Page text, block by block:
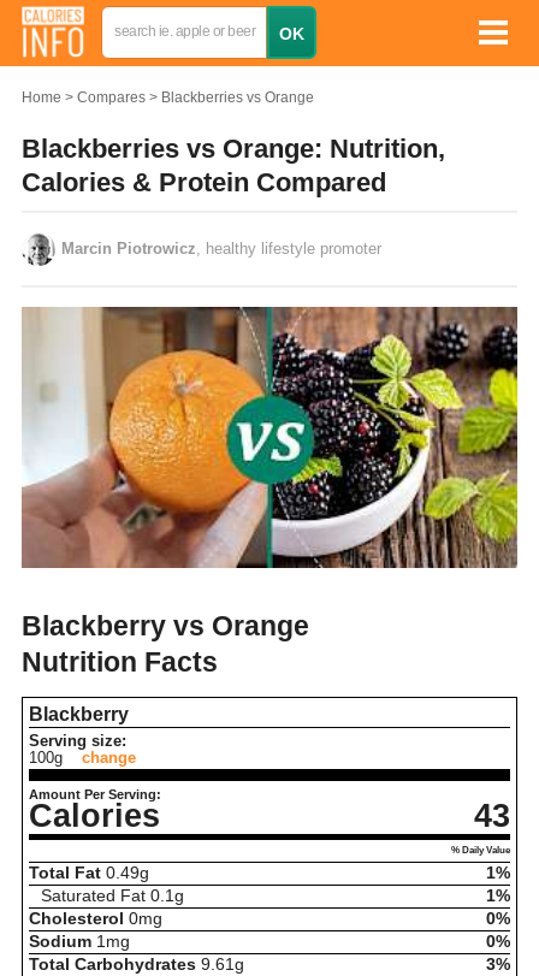
Home Compares Blackberries vs Orange
Blackberries vs Orange: Nutrition,
Calories & Protein Compared
Marcin Piotrowicz , healthy lifestyle promoter
Blackberry vs Orange
Nutrition Facts
Blackberry
Serving size:
100g
change
Amount Per Serving:
Calories 43
% Daily Value
Total Fat 0.49g
1%
Saturated Fat 0.1 g
1%
Cholesterol 0mg
0%
Sodium 1 mg
0%
Total Carbohydrates 9.61 g
3%